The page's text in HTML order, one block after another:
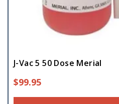
J-Vac 5 50 Dose Merial
$99.95